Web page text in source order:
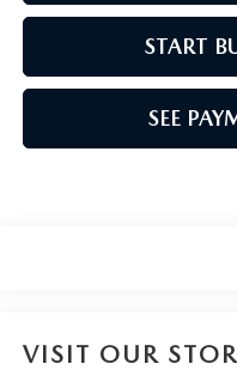
START
SEE
VISIT OUR